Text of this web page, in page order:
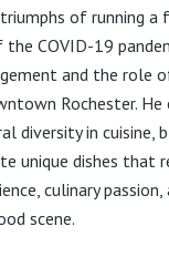
of running a
COVID-19
and the role
Rochester. He
diversity in cuisine,
unique dishes that
culinary
scene.